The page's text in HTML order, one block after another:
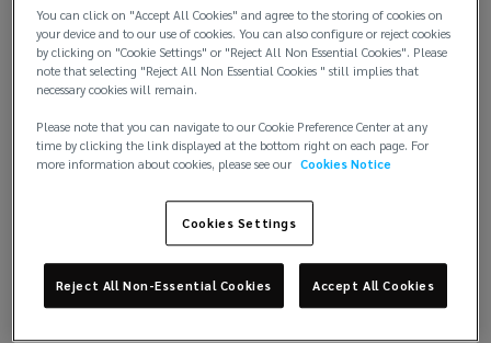
ACCEPT
THESE
TERMS
USE
AND
Who we are and how to contact us
https://global.lockton.com/ie/en(
p
e
n
s
e
w
is a website
operated by Lockton Insurance Brokers (Ireland)
Limited (we, us, our). We are a private company
limited by shares registered in Ireland under
company number 594973 and have our registered
office at Hambleden House, 19-26 Pembroke
Street Lower, Dublin 2, DO2 WV96, Ireland. Our
Dublin 2.
You can click on "Accept All Cookies" and agree to the storing of cookies on
your device and to our use of cookies. You can also configure or reject cookies
by clicking on "Cookie Settings" or "Reject All Non Essential Cookies". Please
note that selecting "Reject All Non Essential Cookies " still implies that
necessary cookies will remain.
Please note that you can navigate to our Cookie Preference Center at any
time by clicking the link displayed at the bottom right on each page. For
more information about cookies, please see our Cookies Notice
Cookies Settings
Reject All Non-Essential Cookies Accept All Cookies